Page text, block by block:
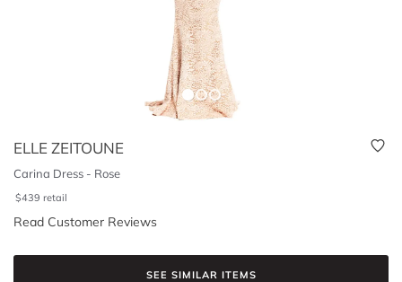
ELLE ZEITOUNE
Carina Dress - Rose
$439 retail
Read Customer Reviews
SEE SIMILAR ITEMS